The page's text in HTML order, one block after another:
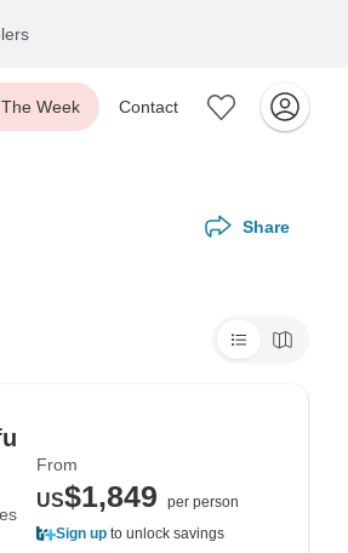
Week Contact
Share
From
US$1,849
per person
Sign up to unlock savings